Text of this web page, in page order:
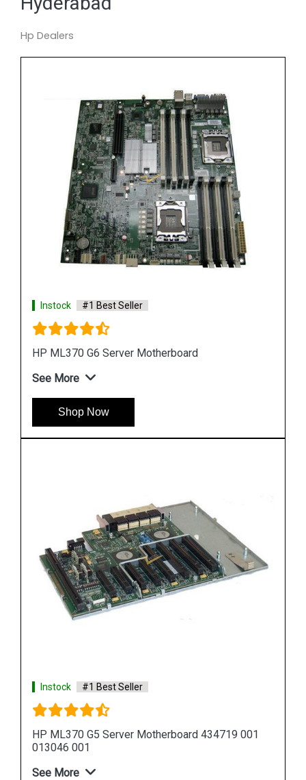
Hp Dealers
Instock #1 Best Seller
HP DL580 G4 Server Motherboard 410186 00101
See More
Shop Now
Instock #1 Best Seller
HP DL580 G5 Server Motherboard 449414 001
449422 001
See More